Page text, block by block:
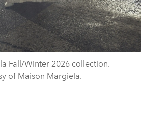
Fall/Winter 2026 collection.
of Maison Margiela.